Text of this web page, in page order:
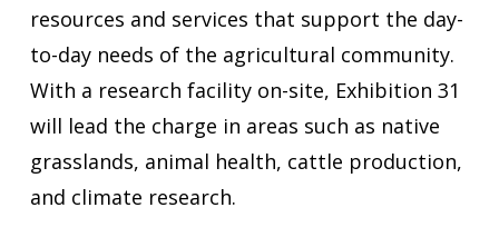
resources and services that support the day-
to-day needs of the agricultural community.
With a research facility on-site, Exhibition 31
will lead the charge in areas such as native
grasslands, animal health, cattle production,
and climate research.